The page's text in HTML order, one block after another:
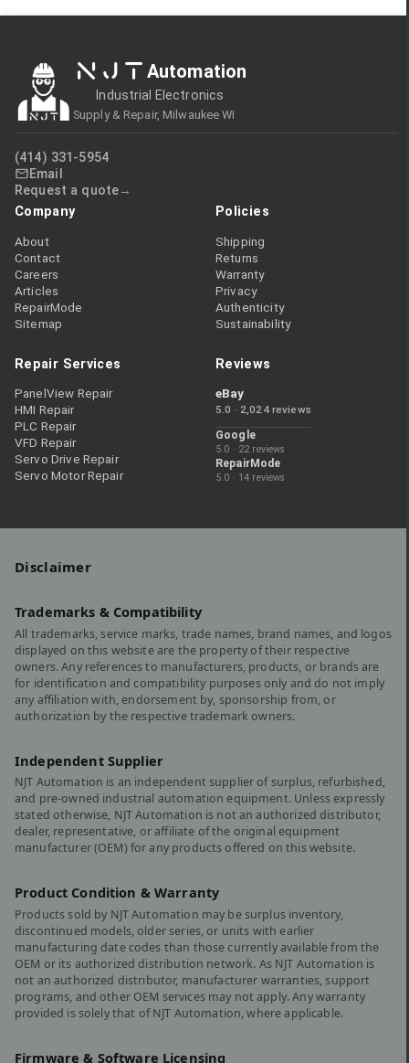
NJT Automation
Industrial Electronics
Supply & Repair, Milwaukee WI
(414) 331-5954
Email
Request a quote
Company
About
Contact
Careers
Articles
RepairMode
Sitemap
Policies
Shipping
Returns
Warranty
Privacy
Authenticity
Sustainability
Repair Services
PanelView Repair
HMI Repair
PLC Repair
VFD Repair
Servo Drive Repair
Servo Motor Repair
Reviews
eBay
5.0 · 2,024 reviews
Google
5.0 · 22 reviews
RepairMode
5.0 · 14 reviews
Disclaimer
Trademarks & Compatibility
All trademarks, service marks, trade names, brand names, and logos
displayed on this website are the property of their respective
owners. Any references to manufacturers, products, or brands are
for identification and compatibility purposes only and do not imply
any affiliation with, endorsement by, sponsorship from, or
authorization by the respective trademark owners.
Independent Supplier
NJT Automation is an independent supplier of surplus, refurbished,
and pre-owned industrial automation equipment. Unless expressly
stated otherwise, NJT Automation is not an authorized distributor,
dealer, representative, or affiliate of the original equipment
manufacturer (OEM) for any products offered on this website.
Product Condition & Warranty
Products sold by NJT Automation may be surplus inventory,
discontinued models, older series, or units with earlier
manufacturing date codes than those currently available from the
OEM or its authorized distribution network. As NJT Automation is
not an authorized distributor, manufacturer warranties, support
programs, and other OEM services may not apply. Any warranty
provided is solely that of NJT Automation, where applicable.
Firmware & Software Licensing